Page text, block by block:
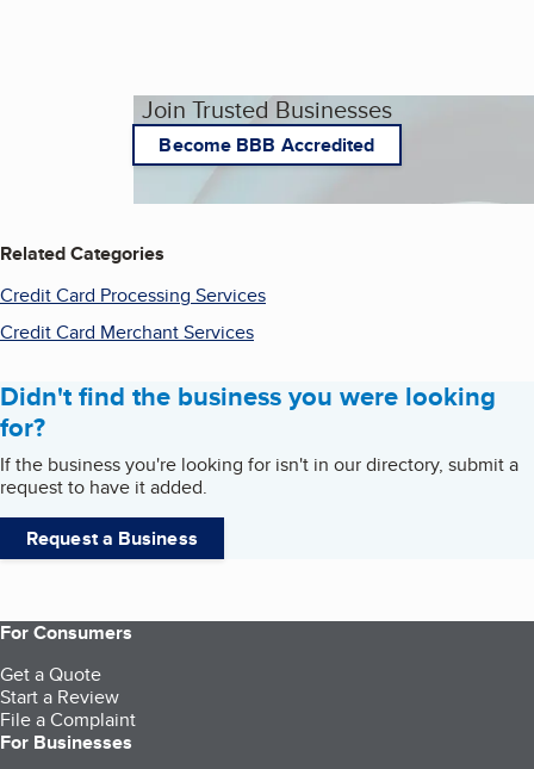
Join Trusted Businesses
Become BBB Accredited
Related Categories
Credit Card Processing Services
Credit Card Merchant Services
Didn't find the business you were looking
for?
If the business you're looking for isn't in our directory, submit a
request to have it added.
Request a Business
For Consumers
Get a Quote
Start a Review
File a Complaint
For Businesses